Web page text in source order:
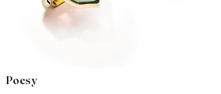
Poesy